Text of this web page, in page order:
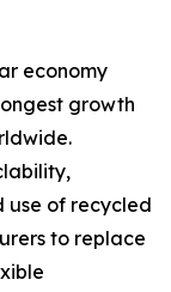
economy
growth
use of recycled
to replace